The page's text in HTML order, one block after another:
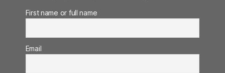
First name or full name
Email